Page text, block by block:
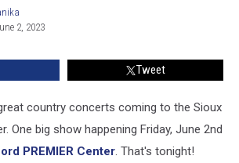
2, 2023
Tweet
country concerts coming to the Sioux
One big show happening Friday, June 2nd
PREMIER Center. That's tonight!